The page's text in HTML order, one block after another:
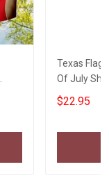
Texas Flag
Of July
$22.95